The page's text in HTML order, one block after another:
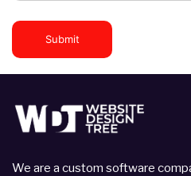
Submit
We are a custom software